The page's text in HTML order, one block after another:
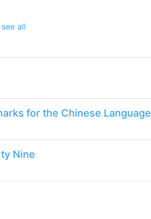
see all
for the Chinese Language
Nine